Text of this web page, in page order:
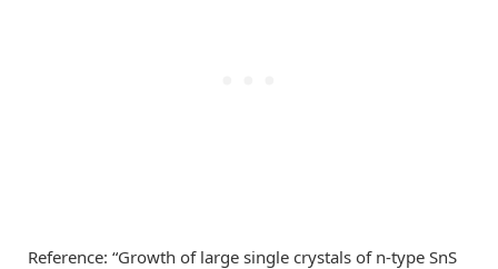
Reference: “Growth of large single crystals of n-type SnS